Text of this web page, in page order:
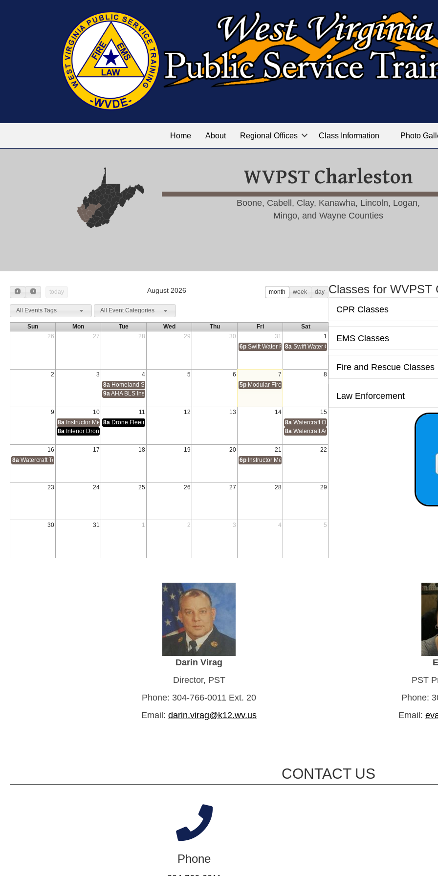
Home About Regional Offices Class Information Photo
WVPST Charleston
Boone, Cabell, Clay, Kanawha, Lincoln, Logan,
Mingo, and Wayne Counties
today month week day
August 2026
All Events Tags All Event Categories
Sun Mon Tue Wed Thu Fri
Sat
26
27 28 29 30 31
1
6p Swift Water Rescue Awareness
8a Swift Water Operations
2 3 4 5 6 7
8
8a Homeland Security Exercise & Evaluation Program (HSEEP)
5p Modular Firefighter 1
9aAHA BLS Instructor Course
9 10 11 12 13 14
15
8a Instructor Methodology 1 & 2
8a Drone Fleeing Suspect Tracking and Identification 8a Watercraft Operations
8a Interior Drone Operations 8a Watercraft Awareness
16 17 18 19 20 21
22
8a Watercraft Technician 6p Instructor Methodology 1 & 2
23 24 25 26 27 28 29
30 31 1 2 3 4 5
Classes for WVPST
CPR Classes
EMS Classes
Fire and Rescue Classes
Law Enforcement
Darin Virag
Director, PST
Phone: 304-766-0011 Ext. 20
Email: darin.virag@k12.wv.us
PST
Phone:
Email:
CONTACT US
Phone